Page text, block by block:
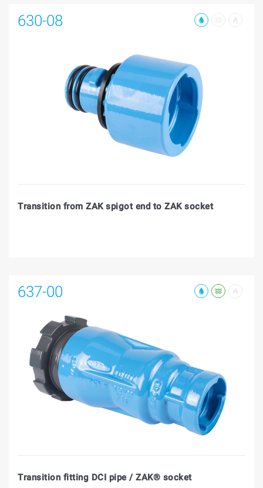
630-08
Transition from ZAK spigot end to ZAK socket
637-00
Transition fitting DCI pipe / ZAK® socket